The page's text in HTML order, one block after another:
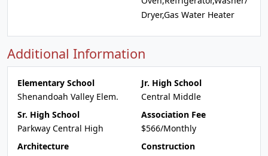
Dryer,Gas Water Heater
Additional Information
Elementary School
Shenandoah Valley Elem.
Jr. High School
Central Middle
Sr. High School
Parkway Central High
Association Fee
$566/Monthly
Architecture
Construction